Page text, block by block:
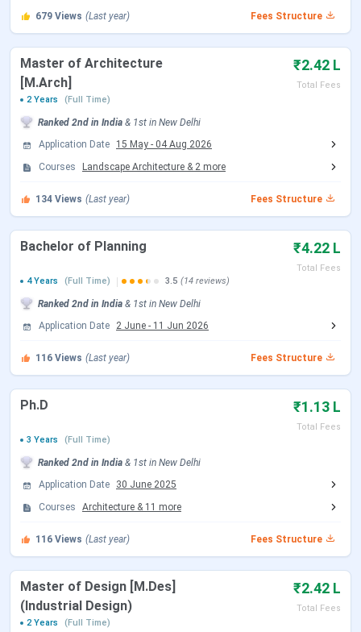
various courses are tabulated below:
Admission to the
JEE Main (Paper 2)
Counselling
. The schedule for the JEE Main (Paper 2)
table below.
Events Date
JEE Main 2026 Session 1 Exam Date
(Paper 2)
Jan 29, 2026
JEE Main 2026 Session 2 Registration
Mar 12 - Mar
JEE Main 2026 Session 2 Exam Date
Apr 07, 2026
JEE Main 2026 Session 2 Result Date
JoSAA Counselling Dates 2026
Events Date
Registration & Choice Filling Date Jun 02 - Jun 11, 2026
Document Upload Date (Round 1)
679 Views (Last year) Fees Structure
Master of Architecture
[M.Arch]
₹2.42 L
Total Fees
2 Years
(Full Time)
Ranked 2nd in India & 1st in New Delhi
Application Date
15 May - 04 Aug 2026
Courses
Landscape Architecture & 2 more
134 Views (Last year) Fees Structure
Bachelor of Planning ₹4.22 L
Total Fees
4 Years
(Full Time) 3.5 (14 reviews)
Ranked 2nd in India & 1st in New Delhi
Application Date
2 June - 11 Jun 2026
116 Views (Last year) Fees Structure
Ph.D ₹1.13 L
Total Fees
3 Years
(Full Time)
Ranked 2nd in India & 1st in New Delhi
Application Date
30 June 2025
Courses
Architecture & 11 more
116 Views (Last year) Fees Structure
Master of Design [M.Des]
(Industrial Design)
₹2.42 L
Total Fees
2 Years
(Full Time)